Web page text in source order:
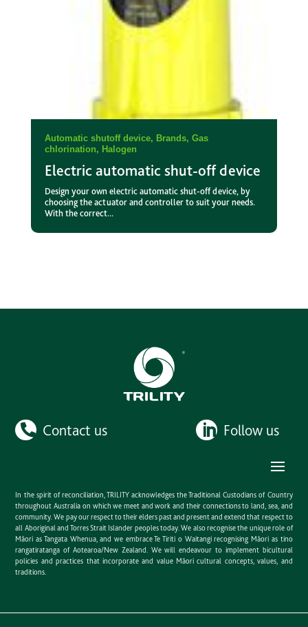
Electric automatic shut-off device
Automatic shutoff device, Brands, Gas
chlorination, Halogen
Design your own electric automatic shut-off device, by
choosing the actuator and controller to suit your needs.
With the correct...
Contact us Follow us
In the spirit of reconciliation, TRILITY acknowledges the Traditional Custodians of Country
throughout Australia on which we meet and work and their connections to land, sea, and
community. We pay our respect to their elders past and present and extend that respect to
all Aboriginal and Torres Strait Islander peoples today. We also recognise the unique role of
Māori as Tangata Whenua, and we embrace Te Tiriti o Waitangi recognising Māori as tino
rangatiratanga of Aotearoa/New Zealand. We will endeavour to implement bicultural
policies and practices that incorporate and value Māori cultural concepts, values, and
traditions.